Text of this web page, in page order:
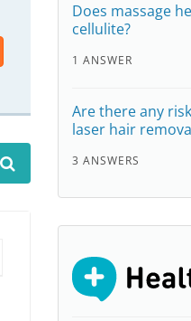
Does massage
cellulite?
1 ANSWER
Are there any
laser hair
3 ANSWERS